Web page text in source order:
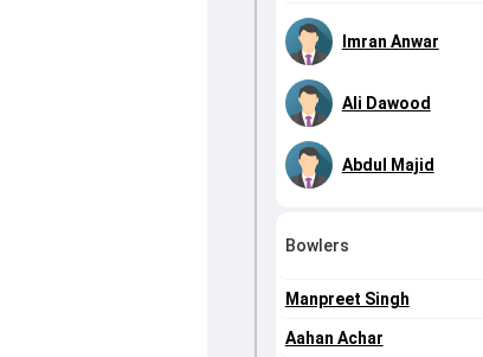
Imran Anwar
Ali Dawood
Abdul Majid
Bowlers
Manpreet Singh
Aahan Achar